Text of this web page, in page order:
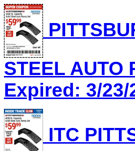
STEEL AUTO
Expired: 3/23/
ITC